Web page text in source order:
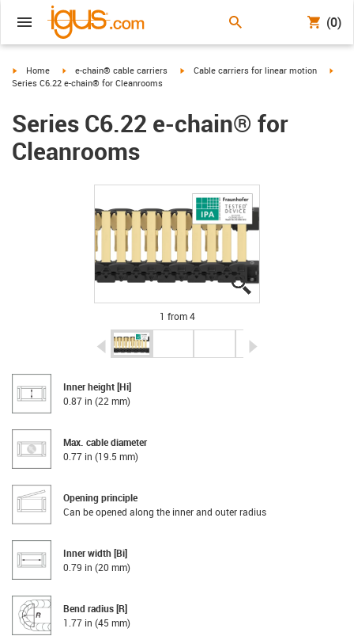
(0)
igus-icon-arrow-right
Home igus-icon-arrow-right
e-chain® cable carriers igus-icon-arrow-right
Cable carriers for linear motion
Series C6.22 e-chain® for Cleanrooms
Series C6.22 e-chain® for
Cleanrooms
igus-icon-lupe
igus-icon-lupe
igus-icon-lupe
igus-icon-lupe
1 from 4
igus-icon-arrow-left
Inner height [Hi]
0.87 in (22 mm)
Max. cable diameter
0.77 in (19.5 mm)
Opening principle
Can be opened along the inner and outer radius
Inner width [Bi]
0.79 in (20 mm)
Bend radius [R]
1.77 in (45 mm)